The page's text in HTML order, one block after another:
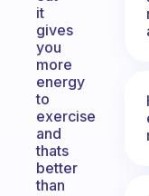
it
gives
you
more
energy
to
exercise
and
thats
better
than